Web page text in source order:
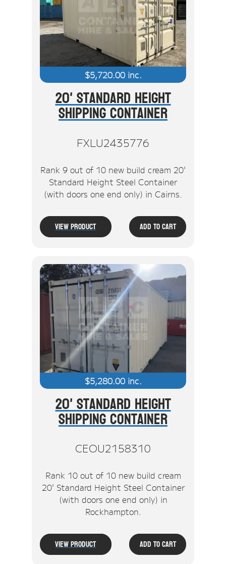
$5,720.00inc.
20' Standard Height
Shipping Container
FXLU2435776
Rank 9 out of 10 new build cream 20'
Standard Height Steel Container
(with doors one end only) in Cairns.
View Product Add To Cart
$5,280.00inc.
20' Standard Height
Shipping Container
CEOU2158310
Rank 10 out of 10 new build cream
20' Standard Height Steel Container
(with doors one end only) in
Rockhampton.
View Product Add To Cart